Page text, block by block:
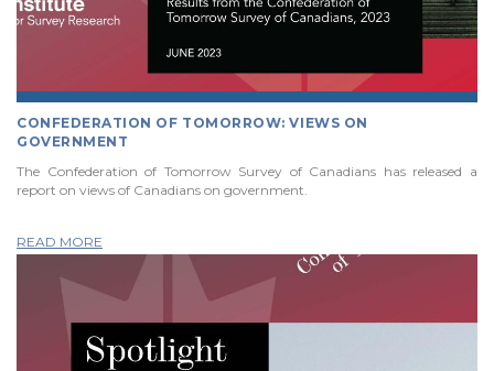
CONFEDERATION OF TOMORROW: VIEWS ON
GOVERNMENT
The Confederation of Tomorrow Survey of Canadians has released a
report on views of Canadians on government.
READ MORE